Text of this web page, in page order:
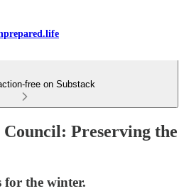
free on Substack
Preserving the
the winter.